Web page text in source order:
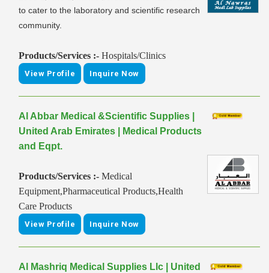
to cater to the laboratory and scientific research
community.
Products/Services :- Hospitals/Clinics
View Profile Inquire Now
Al Abbar Medical &Scientific Supplies |
United Arab Emirates | Medical Products
and Eqpt.
Products/Services :- Medical
Equipment,Pharmaceutical Products,Health
Care Products
View Profile Inquire Now
Al Mashriq Medical Supplies Llc | United